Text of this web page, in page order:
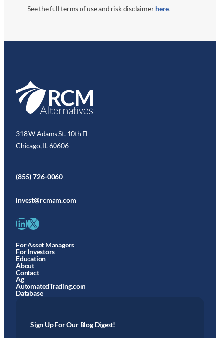
See the full terms of use and risk disclaimerhere.
318 W Adams St. 10th Fl
Chicago, IL 60606
(855) 726-0060
invest@rcmam.com
LinkedIn X
For Asset Managers
For Investors
Education
About
Contact
Ag
AutomatedTrading.com
Database
Sign Up For Our Blog Digest!